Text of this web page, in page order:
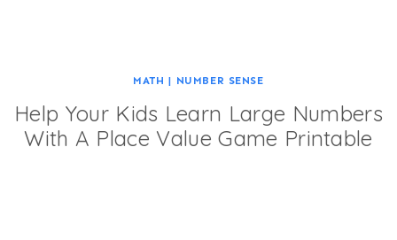
MATH | NUMBER SENSE
Help Your Kids Learn Large Numbers
With A Place Value Game Printable